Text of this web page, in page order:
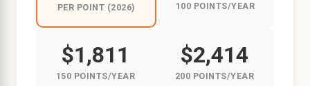
PER POINT (2026) 100 POINTS/YEAR
$1,811
150 POINTS/YEAR
$2,414
200 POINTS/YEAR